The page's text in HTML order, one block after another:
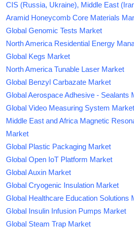
CIS (Russia, Ukraine), Middle East
Aramid Honeycomb Core Materials
Global Genomic Tests Market
North America Residential Energy
Global Kegs Market
North America Tunable Laser Market
Global Benzyl Carbazate Market
Global Aerospace Adhesive - Sealants
Global Video Measuring System Market
Middle East and Africa Magnetic
Market
Global Plastic Packaging Market
Global Open IoT Platform Market
Global Auxin Market
Global Cryogenic Insulation Market
Global Healthcare Education Solutions
Global Insulin Infusion Pumps Market
Global Steam Trap Market